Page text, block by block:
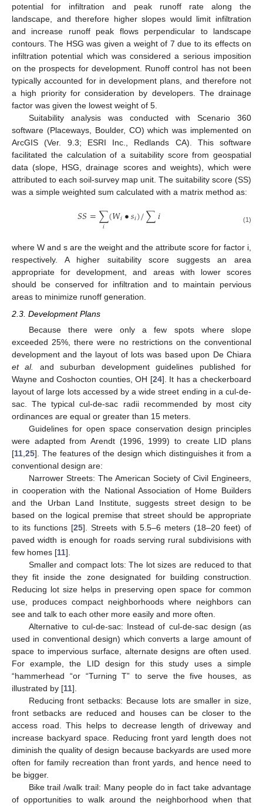
potential for infiltration and peak runoff rate along the
landscape, and therefore higher slopes would limit infiltration
and increase runoff peak flows perpendicular to landscape
contours. The HSG was given a weight of 7 due to its effects on
infiltration potential which was considered a serious imposition
on the prospects for development. Runoff control has not been
typically accounted for in development plans, and therefore not
a high priority for consideration by developers. The drainage
factor was given the lowest weight of 5.
Suitability analysis was conducted with Scenario 360
software (Placeways, Boulder, CO) which was implemented on
ArcGIS (Ver. 9.3; ESRI Inc., Redlands CA). This software
facilitated the calculation of a suitability score from geospatial
data (slope, HSG, drainage scores and weights), which were
attributed to each soil-survey map unit. The suitability score (SS)
was a simple weighted sum calculated with a matrix method as:
𝑆𝑆=∑
𝑖(𝑊𝑖•𝑠𝑖)/∑𝑖 (1)
where W and s are the weight and the attribute score for factor i,
respectively. A higher suitability score suggests an area
appropriate for development, and areas with lower scores
should be conserved for infiltration and to maintain pervious
areas to minimize runoff generation.
2.3. Development Plans
Because there were only a few spots where slope
exceeded 25%, there were no restrictions on the conventional
development and the layout of lots was based upon De Chiara
et al.
and suburban development guidelines published for
Wayne and Coshocton counties, OH [24]. It has a checkerboard
layout of large lots accessed by a wide street ending in a cul-de-
sac. The typical cul-de-sac radii recommended by most city
ordinances are equal or greater than 15 meters.
Guidelines for open space conservation design principles
were adapted from Arendt (1996, 1999) to create LID plans
[11 25]. The features of the design which distinguishes it from a
conventional design are:
Narrower Streets: The American Society of Civil Engineers,
in cooperation with the National Association of Home Builders
and the Urban Land Institute, suggests street design to be
based on the logical premise that street should be appropriate
to its functions [25]. Streets with 5.5–6 meters (18–20 feet) of
paved width is enough for roads serving rural subdivisions with
few homes [11].
Smaller and compact lots: The lot sizes are reduced to that
they fit inside the zone designated for building construction.
Reducing lot size helps in preserving open space for common
use, produces compact neighborhoods where neighbors can
see and talk to each other more easily and more often.
Alternative to cul-de-sac: Instead of cul-de-sac design (as
used in conventional design) which converts a large amount of
space to impervious surface, alternate designs are often used.
For example, the LID design for this study uses a simple
“hammerhead “or “Turning T” to serve the five houses, as
illustrated by [11].
Reducing front setbacks: Because lots are smaller in size,
front setbacks are reduced and houses can be closer to the
access road. This helps to decrease length of driveway and
increase backyard space. Reducing front yard length does not
diminish the quality of design because backyards are used more
often for family recreation than front yards, and hence need to
be bigger.
Bike trail /walk trail: Many people do in fact take advantage
of opportunities to walk around the neighborhood when that